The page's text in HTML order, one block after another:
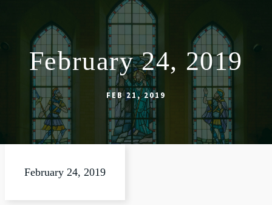
February 24, 2019
FEB 21, 2019
February 24, 2019
ABOUT
WORSHIP
SACRAMENTS
OUR SCHOOL